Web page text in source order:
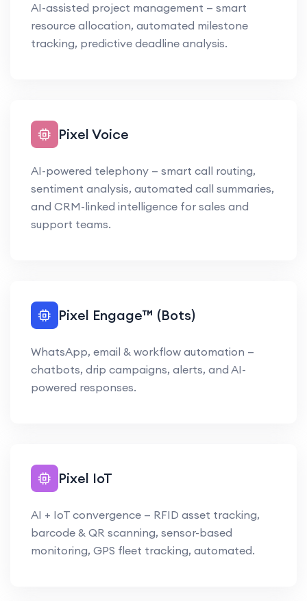
AI-assisted project management — smart
resource allocation, automated milestone
tracking, predictive deadline analysis.
Pixel Voice
AI-powered telephony — smart call routing,
sentiment analysis, automated call summaries,
and CRM-linked intelligence for sales and
support teams.
Pixel Engage™ (Bots)
WhatsApp, email & workflow automation —
chatbots, drip campaigns, alerts, and AI-
powered responses.
Pixel IoT
AI + IoT convergence — RFID asset tracking,
barcode & QR scanning, sensor-based
monitoring, GPS fleet tracking, automated.